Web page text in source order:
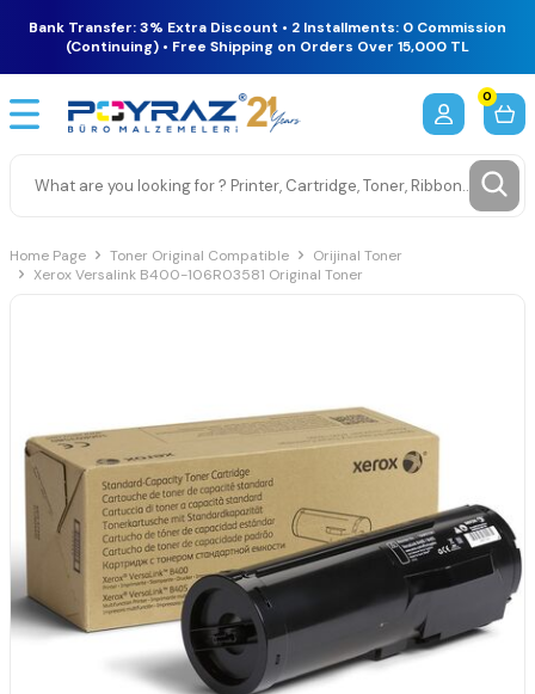
Bank Transfer: 3% Extra Discount • 2 Installments: 0 Commission
(Continuing) • Free Shipping on Orders Over 15,000 TL
0
Home Page Toner Original Compatible
Orijinal Toner
Xerox Versalink B400-106R03581 Original Toner